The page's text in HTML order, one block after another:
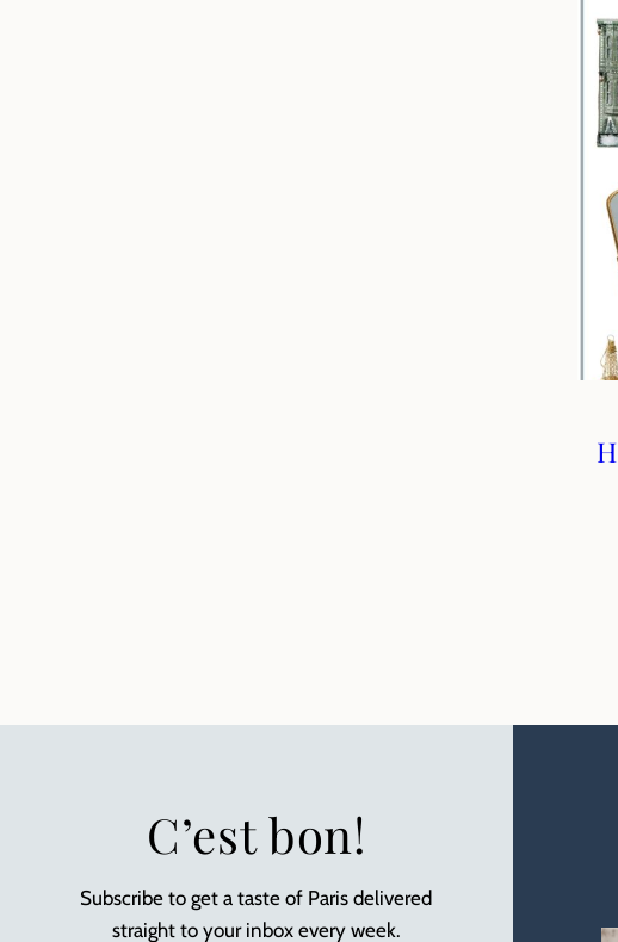
C’est bon!
Subscribe to get a taste of Paris delivered
straight to your inbox every week.